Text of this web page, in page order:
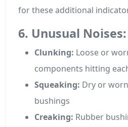
for these additional
6. Unusual Noises:
Clunking: Loose or
components hitting
Squeaking: Dry or
bushings
Creaking: Rubber